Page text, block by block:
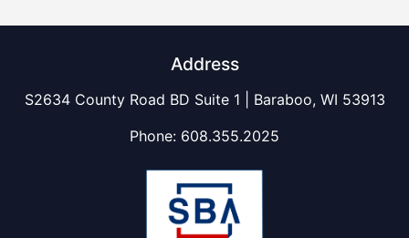
Address
S2634 County Road BD Suite 1 | Baraboo, WI 53913
Phone: 608.355.2025